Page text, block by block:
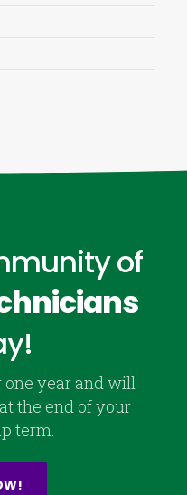
of
one year and will
the end of your
term.